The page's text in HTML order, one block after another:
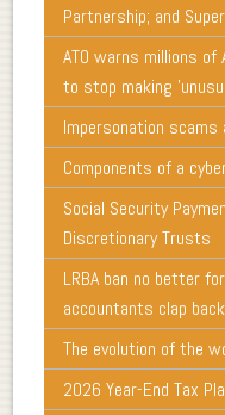
Partnership; and
ATO warns millions
to stop making
Impersonation scams
Components of a
Social Security
Discretionary Trusts
LRBA ban no better
accountants clap back
The evolution of the
2026 Year-End Tax